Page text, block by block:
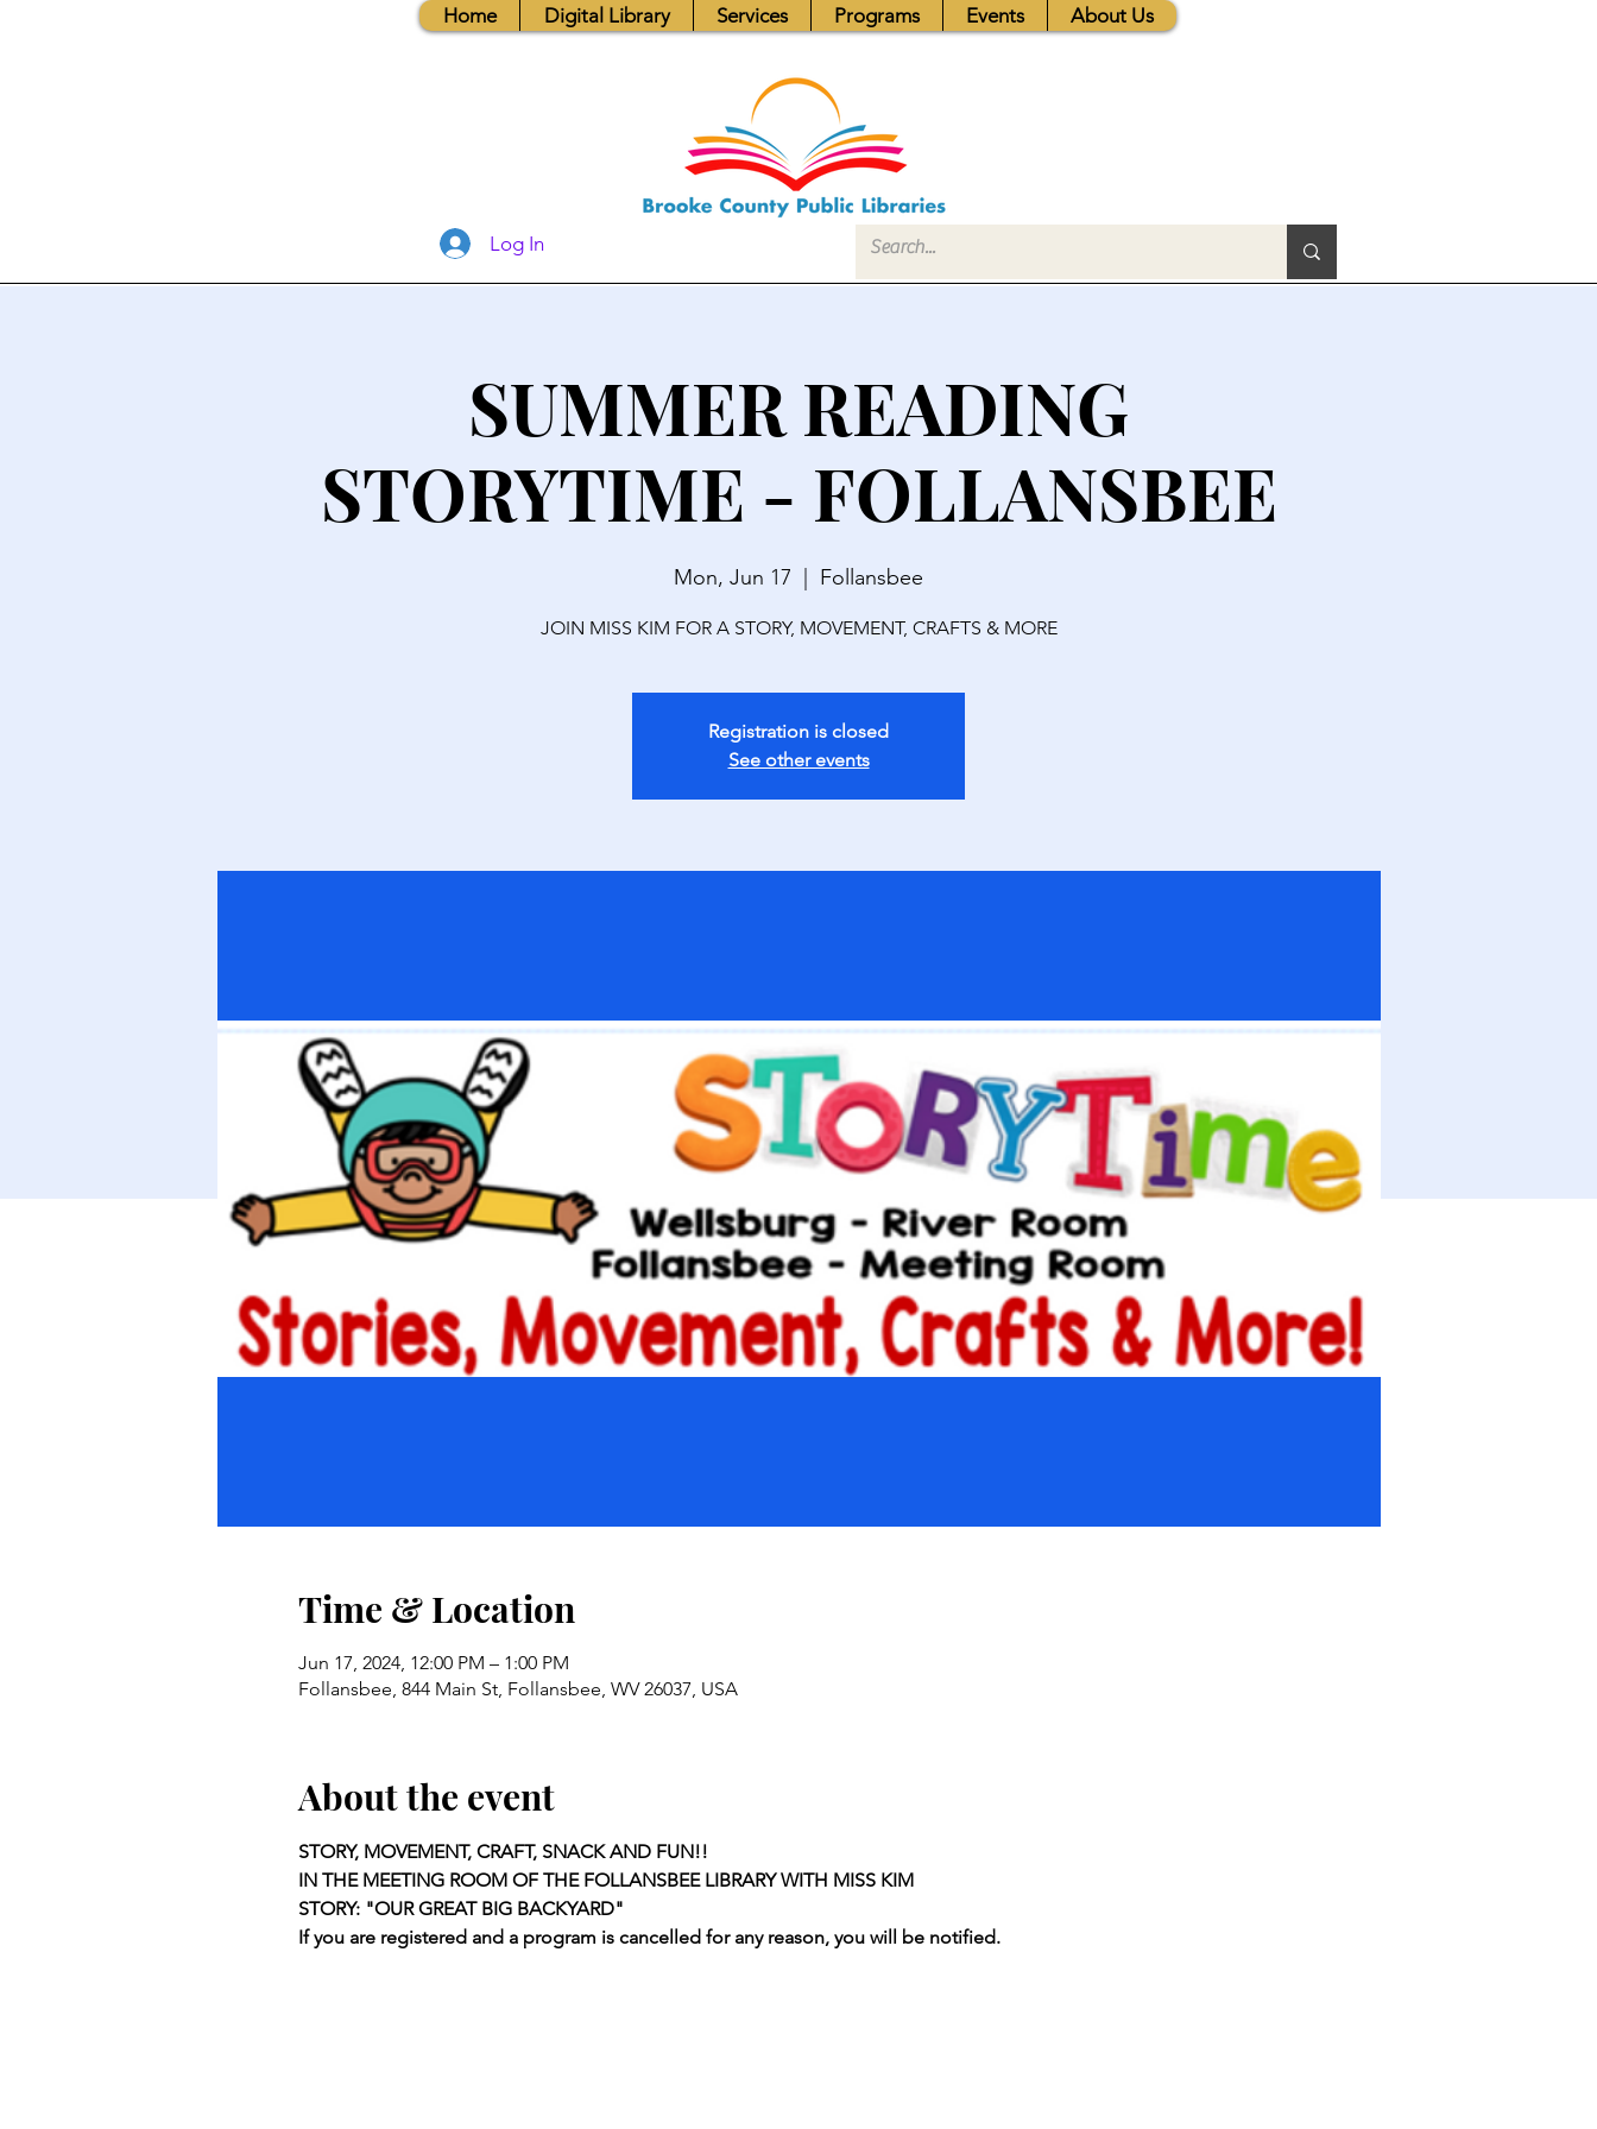
Home Digital Library Services Programs Events About Us
Log In
SUMMER READING
STORYTIME - FOLLANSBEE
Mon, Jun 17 Follansbee
JOIN MISS KIM FOR A STORY, MOVEMENT, CRAFTS & MORE
Registration is closed
See other events
Time & Location
Jun 17, 2024, 12:00 PM – 1:00 PM
Follansbee, 844 Main St, Follansbee, WV 26037, USA
About the event
STORY, MOVEMENT, CRAFT, SNACK AND FUN!!
IN THE MEETING ROOM OF THE FOLLANSBEE LIBRARY WITH MISS KIM
STORY: "OUR GREAT BIG BACKYARD"
If you are registered and a program is cancelled for any reason, you will be notified.